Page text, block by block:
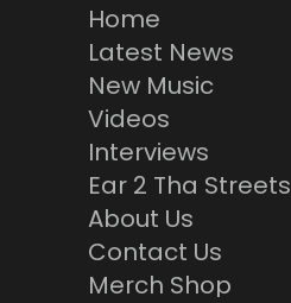
Home
Latest News
New Music
Videos
Interviews
Ear 2 Tha Streets
About Us
Contact Us
Merch Shop